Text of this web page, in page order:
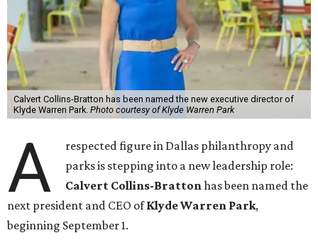
Calvert Collins-Bratton has been named the new executive director of
Klyde Warren Park. Photo courtesy of Klyde Warren Park
A
respected figure in Dallas philanthropy and
parks is stepping into a new leadership role:
Calvert Collins-Brattonhas been named the
next president and CEO ofKlyde Warren Park,
beginning September 1.